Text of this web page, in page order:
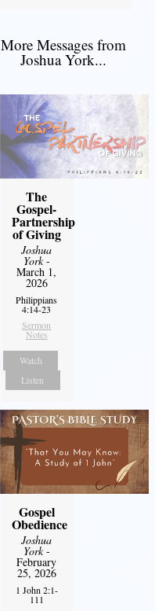
More Messages from
Joshua York...
The
Gospel-
Partnership
of Giving
Joshua
York-
March 1,
2026
Philippians
4:14-23
Sermon
Notes
Watch
Listen
Gospel
Obedience
Joshua
York-
February
25, 2026
1 John 2:1-
111